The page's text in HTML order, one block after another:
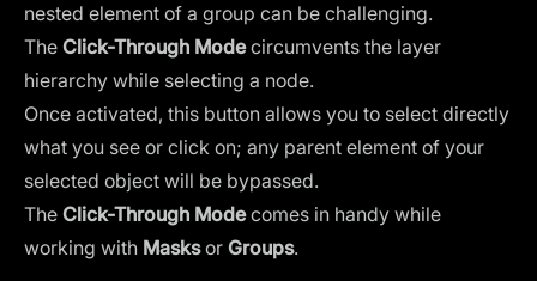
nested element of a group can be challenging.
The Click-Through Modecircumvents the layer
hierarchy while selecting a node.
Once activated, this button allows you to select directly
what you see or click on; any parent element of your
selected object will be bypassed.
The Click-Through Modecomes in handy while
working with Masksor Groups.